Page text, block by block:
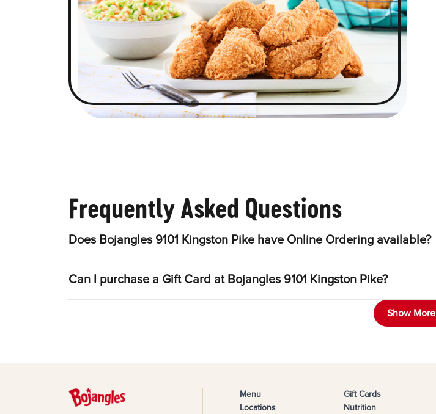
Frequently Asked Questions
Does Bojangles 9101 Kingston Pike have Online Ordering available?
Can I purchase a Gift Card at Bojangles 9101 Kingston Pike?
Show More
Menu
Locations
Gift Cards
Nutrition